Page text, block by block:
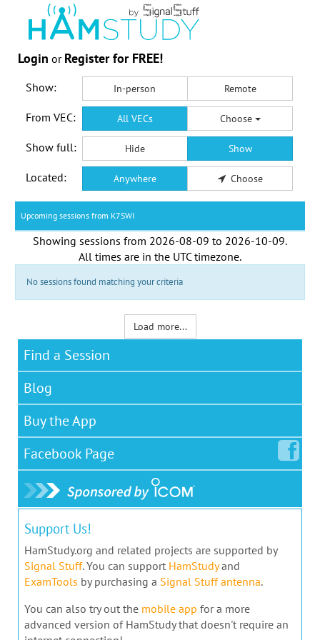
Login or Register for FREE!
Show: In-person Remote
From VEC: All VECs Choose
Show full: Hide Show
Located: Anywhere Choose
Upcoming sessions from K7SWI
Showing sessions from 2026-08-09 to 2026-10-09.
All times are in the UTC timezone.
No sessions found matching your criteria
Load more...
Find a Session
Blog
Buy the App
Facebook Page
Support Us!
HamStudy.org and related projects are supported by
Signal Stuff. You can support HamStudyand
ExamTools by purchasing a Signal Stuff antenna.
You can also try out the mobile app for a more
advanced version of HamStudy that doesn't require an